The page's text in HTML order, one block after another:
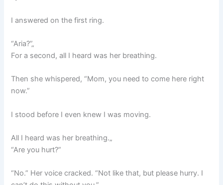
I answered on the first ring.
“Aria?”„
For a second, all I heard was her breathing.
Then she whispered, “Mom, you need to come here right
now.”
I stood before I even knew I was moving.
All I heard was her breathing.„
“Are you hurt?”
“No.” Her voice cracked. “Not like that, but please hurry. I